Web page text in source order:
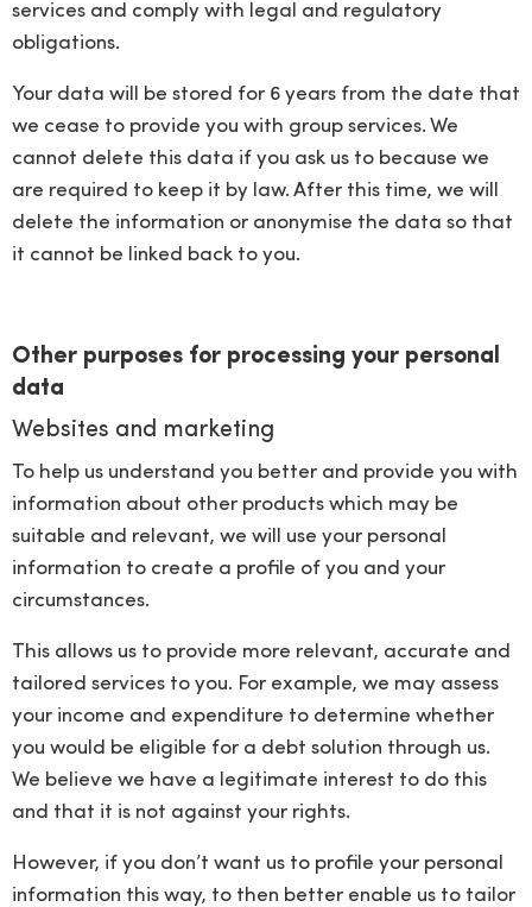
services and comply with legal and regulatory
obligations.
Your data will be stored for 6 years from the date that
we cease to provide you with group services. We
cannot delete this data if you ask us to because we
are required to keep it by law. After this time, we will
delete the information or anonymise the data so that
it cannot be linked back to you.
Other purposes for processing your personal
data
Websites and marketing
To help us understand you better and provide you with
information about other products which may be
suitable and relevant, we will use your personal
information to create a profile of you and your
circumstances.
This allows us to provide more relevant, accurate and
tailored services to you. For example, we may assess
your income and expenditure to determine whether
you would be eligible for a debt solution through us.
We believe we have a legitimate interest to do this
and that it is not against your rights.
However, if you don’t want us to profile your personal
information this way, to then better enable us to tailor